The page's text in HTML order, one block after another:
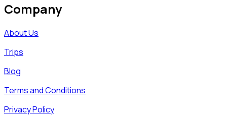
Company
About Us
Trips
Blog
Terms and Conditions
Privacy Policy